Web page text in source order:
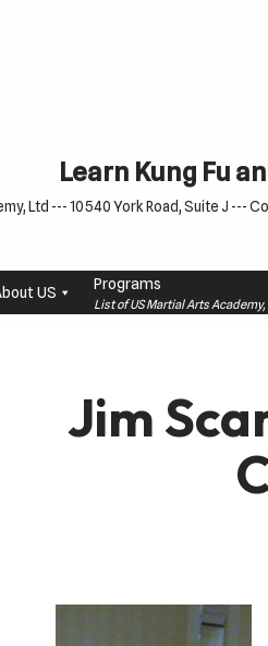
Learn Kung Fu
Ltd --- 10540 York Road, Suite J ---
US Programs
List of US Martial Arts
Jim